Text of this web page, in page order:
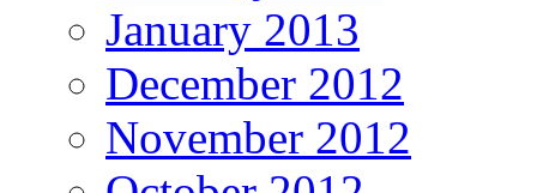
January 2013
December 2012
November 2012